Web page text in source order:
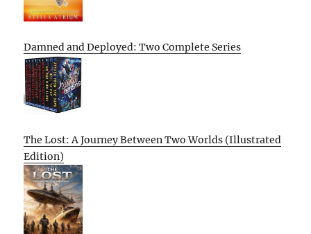
Damned and Deployed: Two Complete Series
The Lost: A Journey Between Two Worlds (Illustrated
Edition)